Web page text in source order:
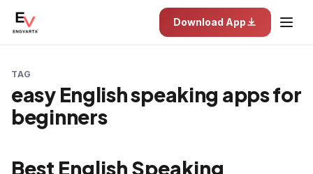
Download App
TAG
easy English speaking apps for
beginners
Best English Speaking